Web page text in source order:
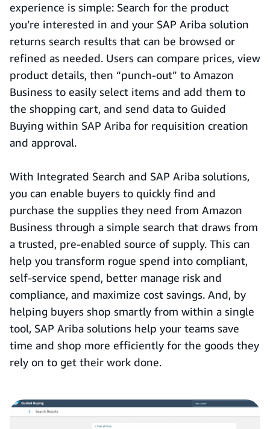
experience is simple: Search for the product
you’re interested in and your SAP Ariba solution
returns search results that can be browsed or
refined as needed. Users can compare prices, view
product details, then “punch-out” to Amazon
Business to easily select items and add them to
the shopping cart, and send data to Guided
Buying within SAP Ariba for requisition creation
and approval.
With Integrated Search and SAP Ariba solutions,
you can enable buyers to quickly find and
purchase the supplies they need from Amazon
Business through a simple search that draws from
a trusted, pre-enabled source of supply. This can
help you transform rogue spend into compliant,
self-service spend, better manage risk and
compliance, and maximize cost savings. And, by
helping buyers shop smartly from within a single
tool, SAP Ariba solutions help your teams save
time and shop more efficiently for the goods they
rely on to get their work done.